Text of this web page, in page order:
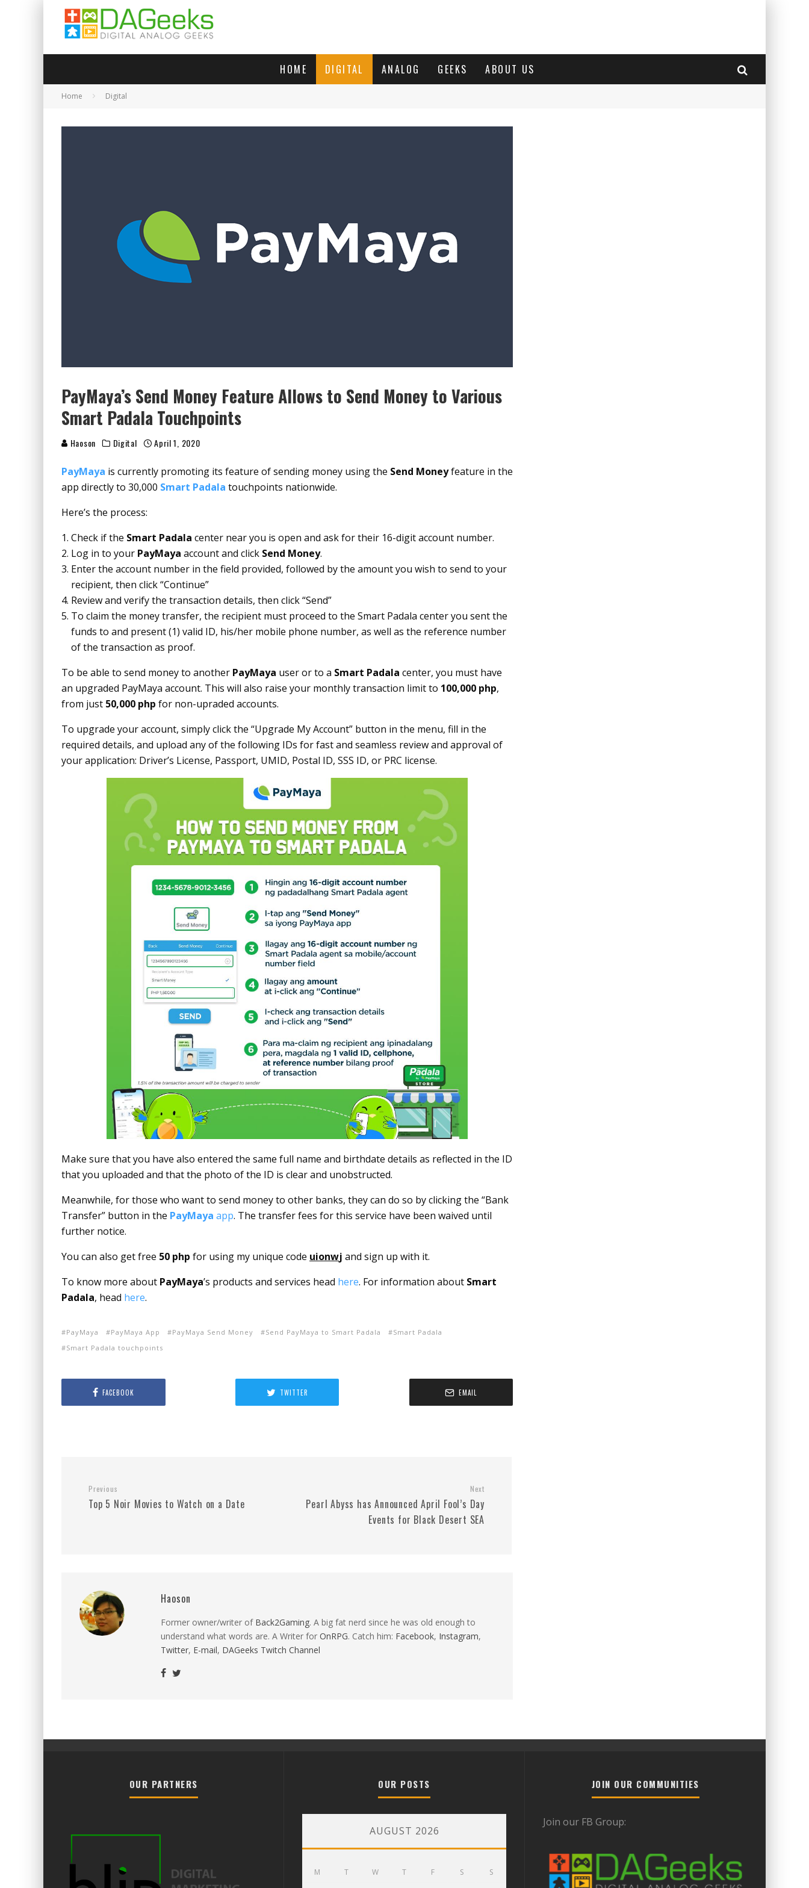
HOME DIGITAL ANALOG GEEKS ABOUT US
Home Digital
PayMaya’s Send Money Feature Allows to Send Money to Various
Smart Padala Touchpoints
Haoson Digital April 1, 2020
PayMaya is currently promoting its feature of sending money using the Send Moneyfeature in the
app directly to 30,000 Smart Padala touchpoints nationwide.
Here’s the process:
Check if the Smart Padala center near you is open and ask for their 16-digit account number.
Log in to your PayMaya account and click Send Money.
Enter the account number in the field provided, followed by the amount you wish to send to your
recipient, then click “Continue”
Review and verify the transaction details, then click “Send”
To claim the money transfer, the recipient must proceed to the Smart Padala center you sent the
funds to and present (1) valid ID, his/her mobile phone number, as well as the reference number
of the transaction as proof.
To be able to send money to another PayMaya user or to a Smart Padala center, you must have
an upgraded PayMaya account. This will also raise your monthly transaction limit to 100,000 php,
from just 50,000 php for non-upraded accounts.
To upgrade your account, simply click the “Upgrade My Account” button in the menu, fill in the
required details, and upload any of the following IDs for fast and seamless review and approval of
your application: Driver’s License, Passport, UMID, Postal ID, SSS ID, or PRC license.
Make sure that you have also entered the same full name and birthdate details as reflected in the ID
that you uploaded and that the photo of the ID is clear and unobstructed.
Meanwhile, for those who want to send money to other banks, they can do so by clicking the “Bank
Transfer” button in the PayMaya app. The transfer fees for this service have been waived until
further notice.
You can also get free 50 php for using my unique code uionwj and sign up with it.
To know more about PayMaya’s products and services head here. For information about Smart
Padala, head here.
PayMaya PayMaya App PayMaya Send Money Send PayMaya to Smart Padala
Smart Padala
Smart Padala touchpoints
FACEBOOK TWITTER EMAIL
Previous
Top 5 Noir Movies to Watch on a Date
Next
Pearl Abyss has Announced April Fool’s Day
Events for Black Desert SEA
Haoson
Former owner/writer of Back2Gaming. A big fat nerd since he was old enough to
understand what words are. A Writer for OnRPG. Catch him: Facebook, Instagram,
Twitter, E-mail, DAGeeks Twitch Channel
OUR PARTNERS OUR POSTS
AUGUST 2026
M T W T F S S
JOIN OUR COMMUNITIES
Join our FB Group: